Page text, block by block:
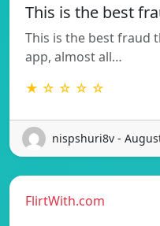
This is the best
This is the best fraud
app, almost all…
★ ☆ ☆ ☆ ☆
nispshuri8v -
FlirtWith.com